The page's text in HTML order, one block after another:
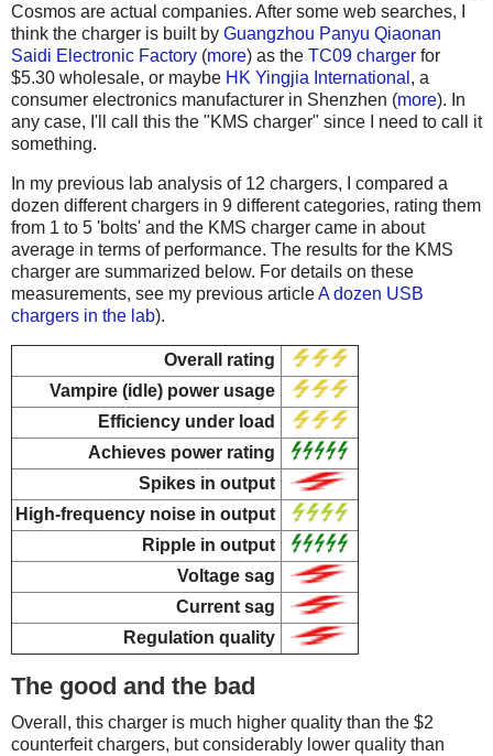
Cosmos are actual companies. After some web searches, I
think the charger is built by Guangzhou Panyu Qiaonan
Saidi Electronic Factory (more) as the TC09 charger for
$5.30 wholesale, or maybe HK Yingjia International , a
consumer electronics manufacturer in Shenzhen (more). In
any case, I'll call this the "KMS charger" since I need to call it
something.
In my previous lab analysis of 12 chargers, I compared a
dozen different chargers in 9 different categories, rating them
from 1 to 5 'bolts' and the KMS charger came in about
average in terms of performance. The results for the KMS
charger are summarized below. For details on these
measurements, see my previous articleA dozen USB
chargers in the lab).
Overall rating
Vampire (idle) power usage
Efficiency under load
Achieves power rating
Spikes in output
High-frequency noise in output
Ripple in output
Voltage sag
Current sag
Regulation quality
The good and the bad
Overall, this charger is much higher quality than the $2
counterfeit chargers, but considerably lower quality than